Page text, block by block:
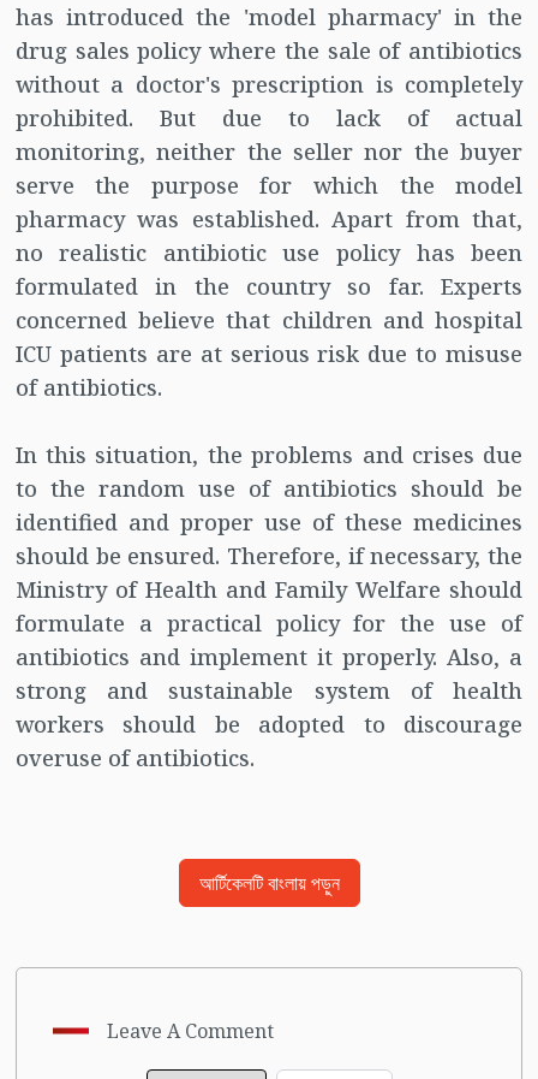
has introduced the 'model pharmacy' in the
drug sales policy where the sale of antibiotics
without a doctor's prescription is completely
prohibited. But due to lack of actual
monitoring, neither the seller nor the buyer
serve the purpose for which the model
pharmacy was established. Apart from that,
no realistic antibiotic use policy has been
formulated in the country so far. Experts
concerned believe that children and hospital
ICU patients are at serious risk due to misuse
of antibiotics.
In this situation, the problems and crises due
to the random use of antibiotics should be
identified and proper use of these medicines
should be ensured. Therefore, if necessary, the
Ministry of Health and Family Welfare should
formulate a practical policy for the use of
antibiotics and implement it properly. Also, a
strong and sustainable system of health
workers should be adopted to discourage
overuse of antibiotics.
আর্টিকেলটি বাংলায় পড়ুন
Leave A Comment